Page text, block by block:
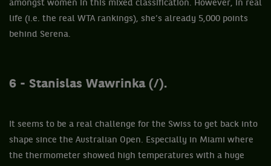
amongst women in this mixed classification. However, in real
life (i.e. the real WTA rankings), she’s already 5,000 points
behind Serena.
6 - Stanislas Wawrinka (/).
It seems to be a real challenge for the Swiss to get back into
shape since the Australian Open. Especially in Miami where
the thermometer showed high temperatures with a huge